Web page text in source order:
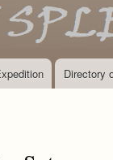
Directory